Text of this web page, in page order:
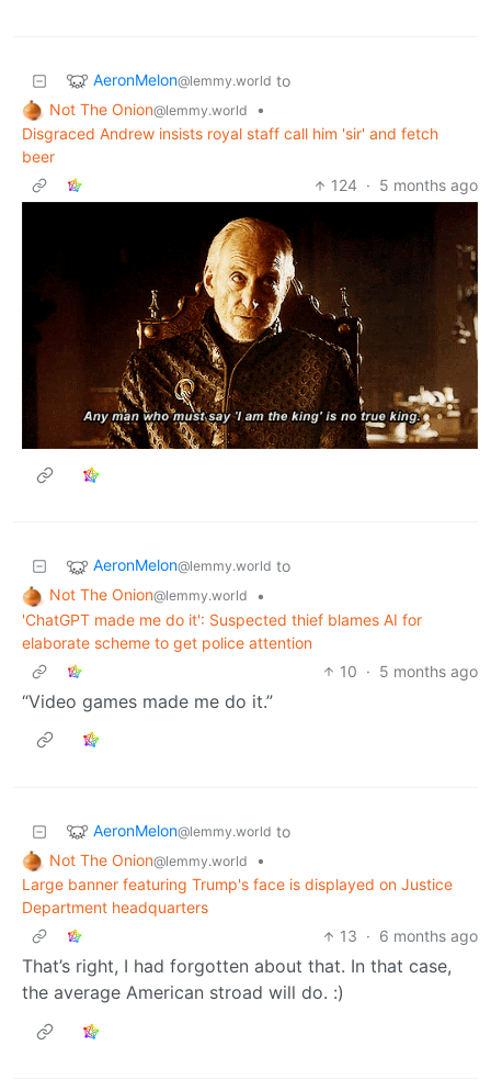
AeronMelon@lemmy.world to
Not The Onion@lemmy.world
•
Disgraced Andrew insists royal staff call him 'sir' and fetch
beer
124 · 5 months ago
AeronMelon@lemmy.world to
Not The Onion@lemmy.world
•
'ChatGPT made me do it': Suspected thief blames AI for
elaborate scheme to get police attention
10 · 5 months ago
“Video games made me do it.”
AeronMelon@lemmy.world to
Not The Onion@lemmy.world
•
Large banner featuring Trump's face is displayed on Justice
Department headquarters
13 · 6 months ago
That’s right, I had forgotten about that. In that case,
the average American stroad will do. :)